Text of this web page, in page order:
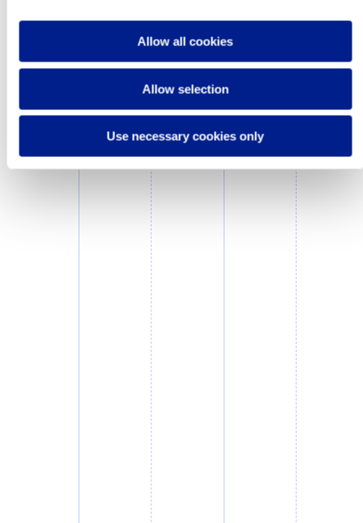
Allow all cookies
Allow selection
Use necessary cookies only